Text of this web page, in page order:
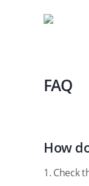
FAQ
How
1. Check